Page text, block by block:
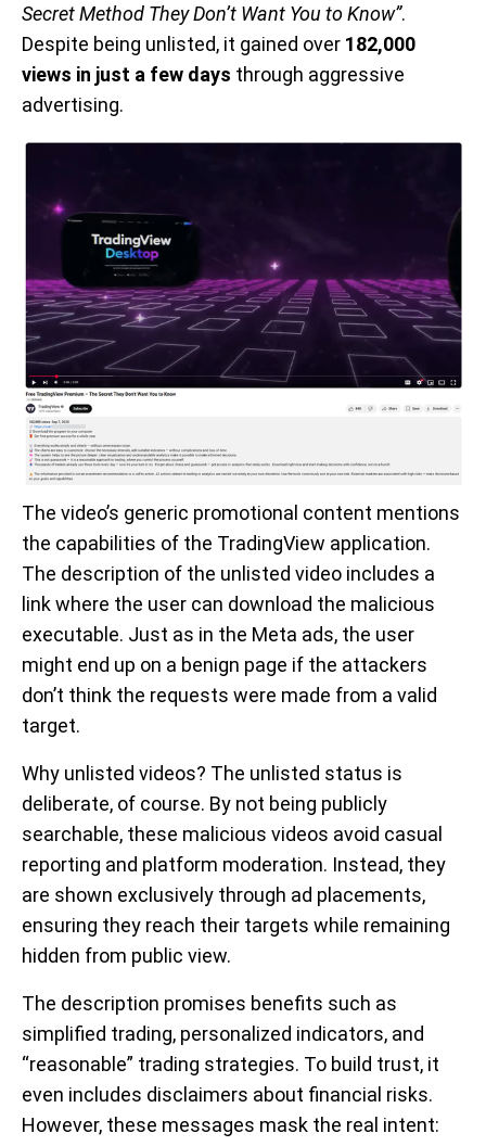
Secret Method They Don’t Want You to Know”.
Despite being unlisted, it gained over 182,000
views in just a few days through aggressive
advertising.
The video’s generic promotional content mentions
the capabilities of the TradingView application.
The description of the unlisted video includes a
link where the user can download the malicious
executable. Just as in the Meta ads, the user
might end up on a benign page if the attackers
don’t think the requests were made from a valid
target.
Why unlisted videos? The unlisted status is
deliberate, of course. By not being publicly
searchable, these malicious videos avoid casual
reporting and platform moderation. Instead, they
are shown exclusively through ad placements,
ensuring they reach their targets while remaining
hidden from public view.
The description promises benefits such as
simplified trading, personalized indicators, and
“reasonable” trading strategies. To build trust, it
even includes disclaimers about financial risks.
However, these messages mask the real intent: